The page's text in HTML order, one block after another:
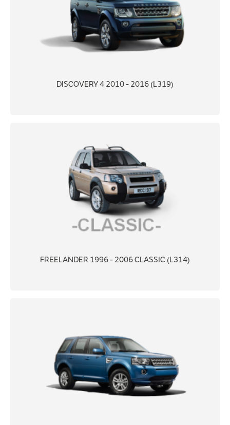
DISCOVERY 4 2010 - 2016 (L319)
FREELANDER 1996 - 2006 CLASSIC (L314)